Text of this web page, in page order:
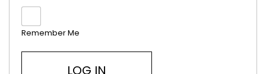
Remember Me